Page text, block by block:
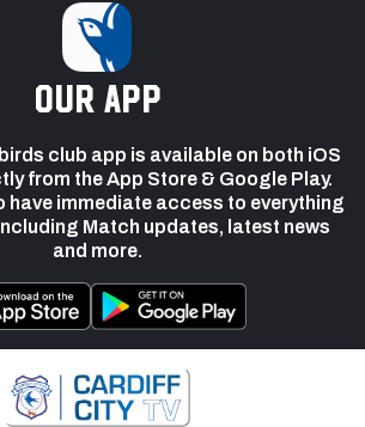
our app
club app is available on both iOS
from the App Store & Google Play.
have immediate access to everything
Match updates, latest news
and more.